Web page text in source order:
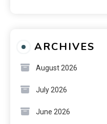
ARCHIVES
August 2026
July 2026
June 2026